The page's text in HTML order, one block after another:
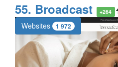
55. Broadcast +264
Websites 1 972